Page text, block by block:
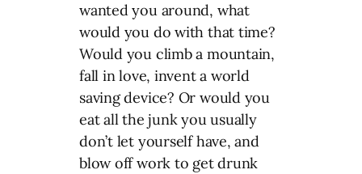
wanted you around, what
would you do with that time?
Would you climb a mountain,
fall in love, invent a world
saving device? Or would you
eat all the junk you usually
don’t let yourself have, and
blow off work to get drunk